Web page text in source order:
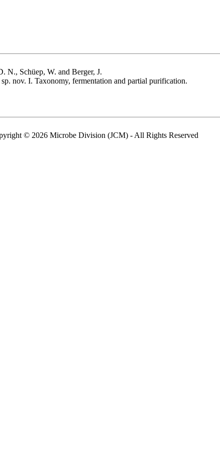
N., Schüep, W. and Berger, J.
sp. nov. I. Taxonomy, fermentation and partial purification.
© 2026 Microbe Division (JCM) - All Rights Reserved